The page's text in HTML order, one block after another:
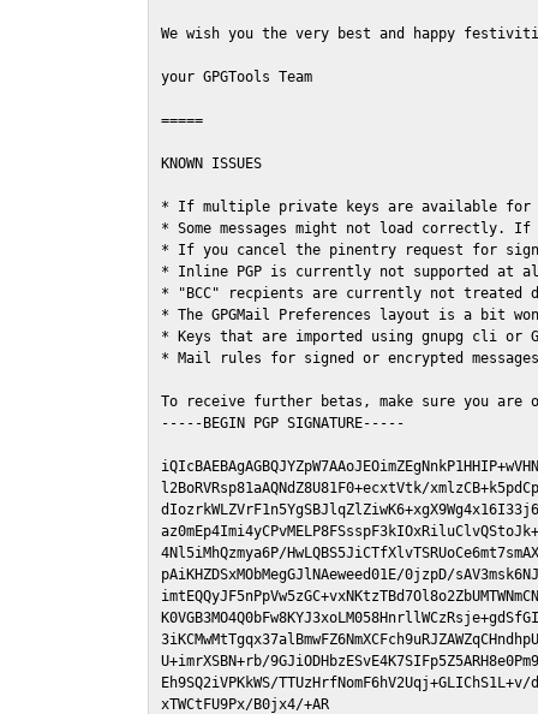
We wish you the very best and happy
your GPGTools Team
=====
KNOWN ISSUES
* If multiple private keys are available for
* Some messages might not load correctly.
* If you cancel the pinentry request for
* Inline PGP is currently not supported at
* "BCC" recpients are currently not
* The GPGMail Preferences layout is a bit
* Keys that are imported using gnupg cli or
* Mail rules for signed or encrypted
To receive further betas, make sure you are
-----BEGIN PGP SIGNATURE-----
l2BoRVRsp81aAQNdZ8U81F0+ecxtVtk/
4Nl5iMhQzmya6P/
pAiKHZDSxMObMegGJlNAeweed01E/0jzpD/
U+imrXSBN+rb/
Eh9SQ2iVPKkWS/
xTWCtFU9Px/B0jx4/+AR